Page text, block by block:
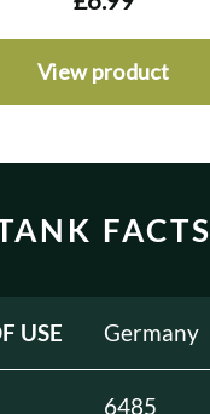
FACTS
USE Germany
6485